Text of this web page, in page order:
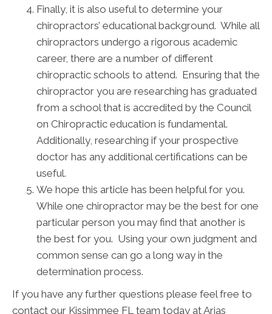
Finally, it is also useful to determine your
chiropractors’ educational background. While all
chiropractors undergo a rigorous academic
career, there are a number of different
chiropractic schools to attend. Ensuring that the
chiropractor you are researching has graduated
from a school that is accredited by the Council
on Chiropractic education is fundamental.
Additionally, researching if your prospective
doctor has any additional certifications can be
useful.
We hope this article has been helpful for you.
While one chiropractor may be the best for one
particular person you may find that another is
the best for you. Using your own judgment and
common sense can go a long way in the
determination process.
If you have any further questions please feel free to
contact our Kissimmee FL team today at Arias